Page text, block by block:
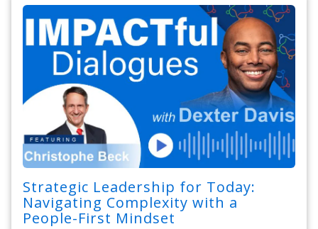
Strategic Leadership for Today:
Navigating Complexity with a
People-First Mindset